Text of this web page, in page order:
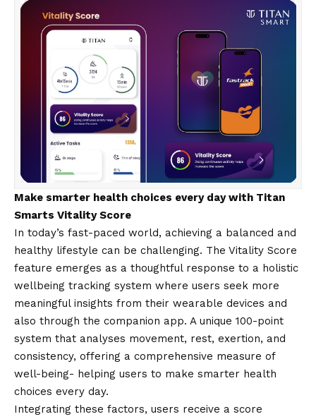
Make smarter health choices every day with Titan
Smarts Vitality Score
In today’s fast-paced world, achieving a balanced and
healthy lifestyle can be challenging. The Vitality Score
feature emerges as a thoughtful response to a holistic
wellbeing tracking system where users seek more
meaningful insights from their wearable devices and
also through the companion app. A unique 100-point
system that analyses movement, rest, exertion, and
consistency, offering a comprehensive measure of
well-being- helping users to make smarter health
choices every day.
Integrating these factors, users receive a score